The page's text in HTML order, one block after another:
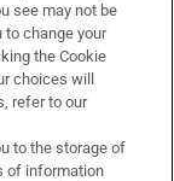
see may not be
to change your
the Cookie
choices will
refer to our
to the storage of
of information